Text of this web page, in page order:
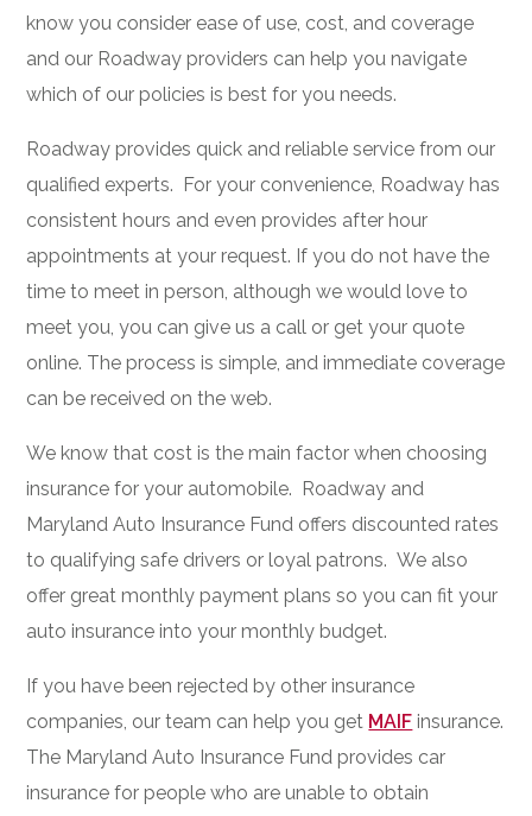
know you consider ease of use, cost, and coverage
and our Roadway providers can help you navigate
which of our policies is best for you needs.
Roadway provides quick and reliable service from our
qualified experts. For your convenience, Roadway has
consistent hours and even provides after hour
appointments at your request. If you do not have the
time to meet in person, although we would love to
meet you, you can give us a call or get your quote
online. The process is simple, and immediate coverage
can be received on the web.
We know that cost is the main factor when choosing
insurance for your automobile. Roadway and
Maryland Auto Insurance Fund offers discounted rates
to qualifying safe drivers or loyal patrons. We also
offer great monthly payment plans so you can fit your
auto insurance into your monthly budget.
If you have been rejected by other insurance
companies, our team can help you get MAIF insurance.
The Maryland Auto Insurance Fund provides car
insurance for people who are unable to obtain